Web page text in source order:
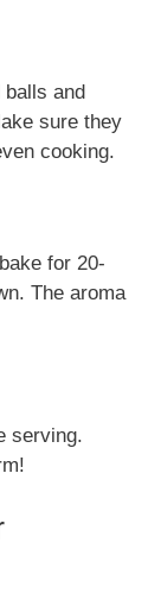
balls and
sure they
cooking.
for 20-
The aroma
serving.